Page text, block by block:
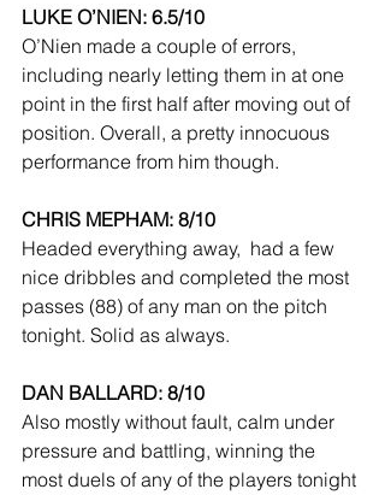
LUKE O’NIEN: 6.5/10
O’Nien made a couple of errors,
including nearly letting them in at one
point in the first half after moving out of
position. Overall, a pretty innocuous
performance from him though.
CHRIS MEPHAM: 8/10
Headed everything away,  had a few
nice dribbles and completed the most
passes (88) of any man on the pitch
tonight. Solid as always.
DAN BALLARD: 8/10
Also mostly without fault, calm under
pressure and battling, winning the
most duels of any of the players tonight